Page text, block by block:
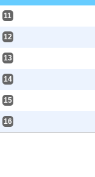
11
12
13
14
15
16